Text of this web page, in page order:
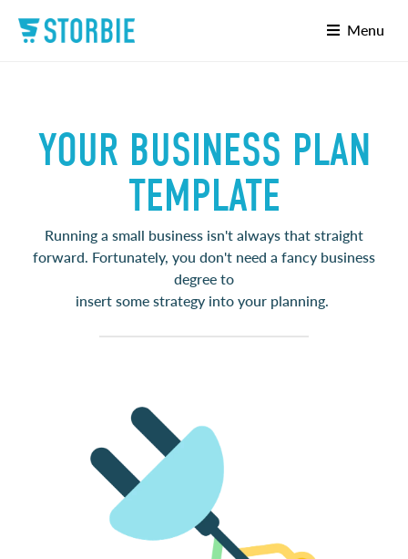
Menu
YOUR BUSINESS PLAN
TEMPLATE
Running a small business isn't always that straight
forward. Fortunately, you don't need a fancy business
degree to
insert some strategy into your planning.